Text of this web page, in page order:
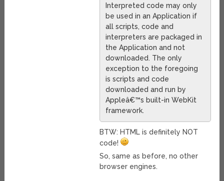
Interpreted code may only
be used in an Application if
all scripts, code and
interpreters are packaged in
the Application and not
downloaded. The only
exception to the foregoing
is scripts and code
downloaded and run by
Appleâ€™s built-in WebKit
framework.
BTW: HTML is definitely NOT
code!
So, same as before, no other
browser engines.